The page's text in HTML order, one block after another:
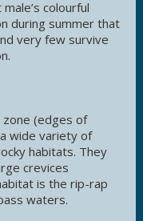
colourful
during summer that
very few survive
zone (edges of
wide variety of
habitats. They
crevices
is the rip-rap
waters.